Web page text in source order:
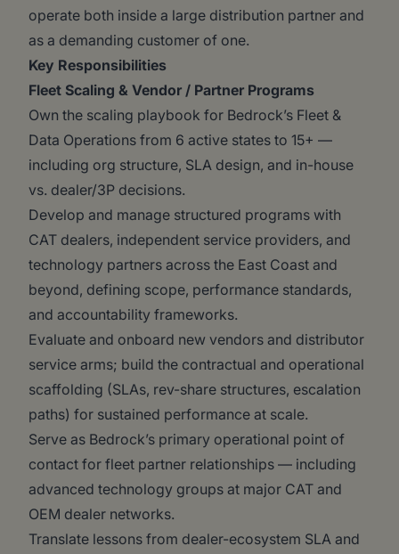
operate both inside a large distribution partner and
as a demanding customer of one.
Key Responsibilities
Fleet Scaling & Vendor / Partner Programs
Own the scaling playbook for Bedrock’s Fleet &
Data Operations from 6 active states to 15+ —
including org structure, SLA design, and in-house
vs. dealer/3P decisions.
Develop and manage structured programs with
CAT dealers, independent service providers, and
technology partners across the East Coast and
beyond, defining scope, performance standards,
and accountability frameworks.
Evaluate and onboard new vendors and distributor
service arms; build the contractual and operational
scaffolding (SLAs, rev-share structures, escalation
paths) for sustained performance at scale.
Serve as Bedrock’s primary operational point of
contact for fleet partner relationships — including
advanced technology groups at major CAT and
OEM dealer networks.
Translate lessons from dealer-ecosystem SLA and